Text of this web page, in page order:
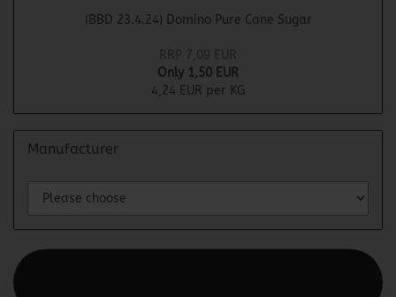
(BBD 23.4.24) Domino Pure Cane Sugar
RRP 7,09 EUR
Only 1,50 EUR
4,24 EUR per KG
Manufacturer